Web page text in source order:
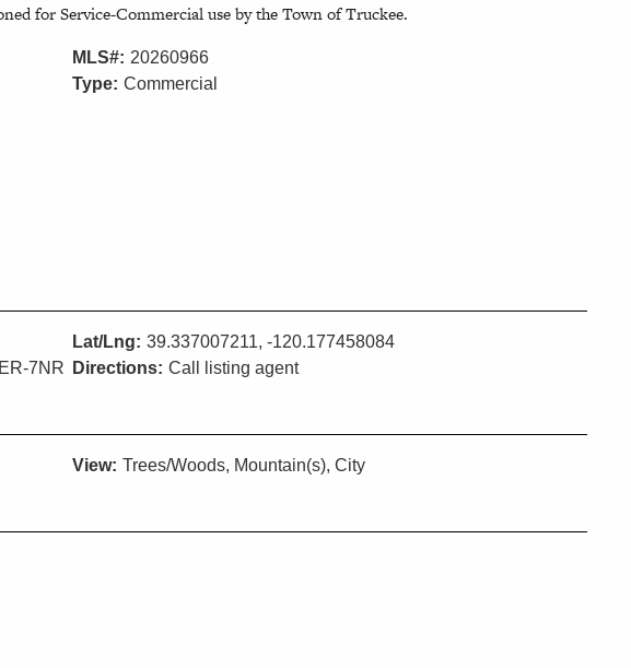
for Service-Commercial use by the Town of Truckee.
MLS#: 20260966
Type: Commercial
7NR
Lat/Lng: 39.337007211, -120.177458084
Directions: Call listing agent
View: Trees/Woods, Mountain(s), City